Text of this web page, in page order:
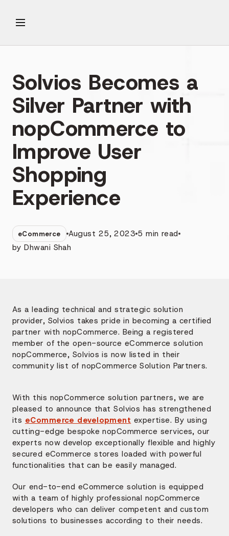
Solvios Becomes a
Silver Partner with
nopCommerce to
Improve User
Shopping
Experience
eCommerce August 25, 2023 5 min read
byDhwani Shah
As a leading technical and strategic solution
provider, Solvios takes pride in becoming a certified
partner with nopCommerce. Being a registered
member of the open-source eCommerce solution
nopCommerce, Solvios is now listed in their
community list of nopCommerce Solution Partners.
With this nopCommerce solution partners, we are
pleased to announce that Solvios has strengthened
its eCommerce development expertise. By using
cutting-edge bespoke nopCommerce services, our
experts now develop exceptionally flexible and highly
secured eCommerce stores loaded with powerful
functionalities that can be easily managed.
Our end-to-end eCommerce solution is equipped
with a team of highly professional nopCommerce
developers who can deliver competent and custom
solutions to businesses according to their needs.